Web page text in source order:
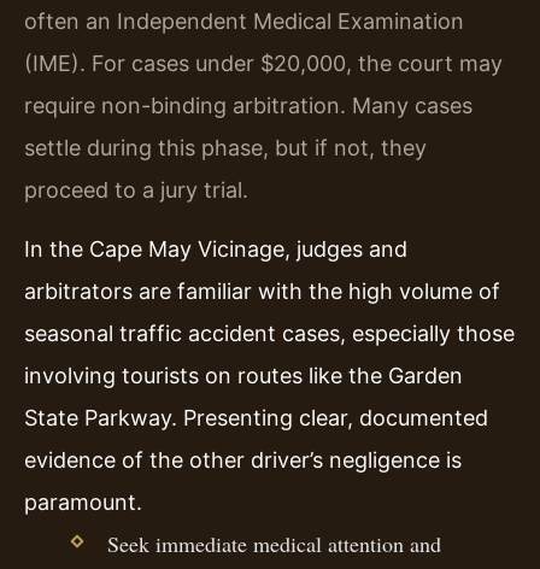
often an Independent Medical Examination
(IME). For cases under $20,000, the court may
require non-binding arbitration. Many cases
settle during this phase, but if not, they
proceed to a jury trial.
In the Cape May Vicinage, judges and
arbitrators are familiar with the high volume of
seasonal traffic accident cases, especially those
involving tourists on routes like the Garden
State Parkway. Presenting clear, documented
evidence of the other driver’s negligence is
paramount.
Seek immediate medical attention and